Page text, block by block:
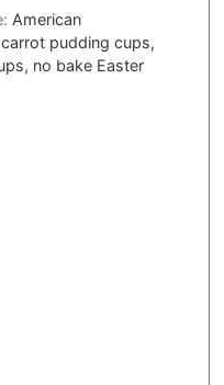
American
pudding cups,
no bake Easter